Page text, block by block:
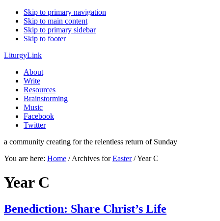
Skip to primary navigation
Skip to main content
Skip to primary sidebar
Skip to footer
LiturgyLink
About
Write
Resources
Brainstorming
Music
Facebook
Twitter
a community creating for the relentless return of Sunday
You are here: Home /Archives forEaster /Year C
Year C
Benediction: Share Christ’s Life